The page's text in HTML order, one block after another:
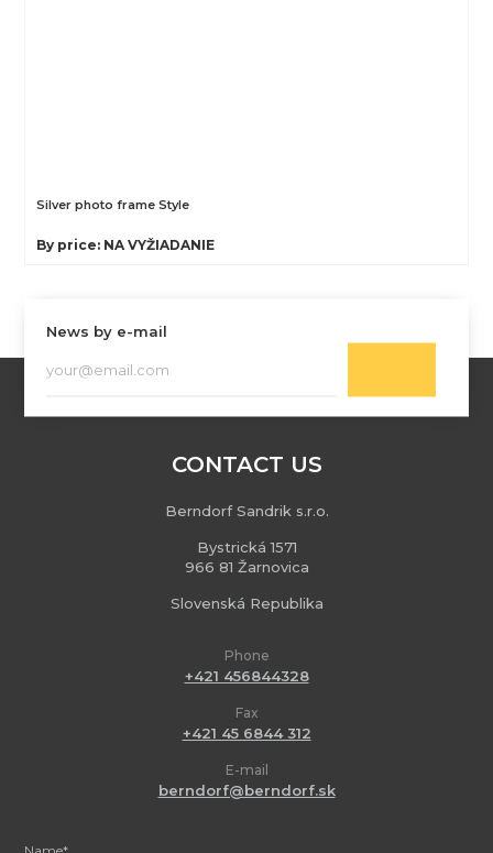
Silver photo frame Style
By price: NA VYŽIADANIE
News by e-mail
CONTACT US
Berndorf Sandrik s.r.o.
Bystrická 1571
966 81 Žarnovica
Slovenská Republika
Phone
+421 456844328
Fax
+421 45 6844 312
E-mail
berndorf@berndorf.sk